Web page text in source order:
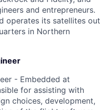
and entrepreneurs.
operates its satellites out
in Northern
- Embedded at
for assisting with
choices, development,